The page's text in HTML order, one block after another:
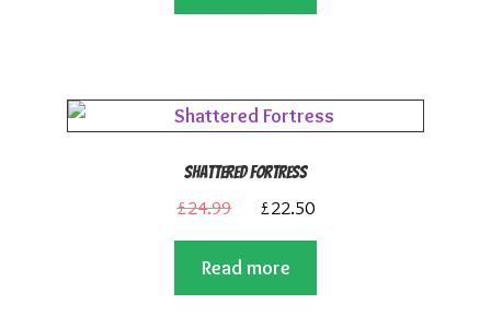
£29.99. £26.99.
Shattered Fortress
£24.99
Original
price
was:
£24.99.
£22.50Current
price
£22.50.
Read more